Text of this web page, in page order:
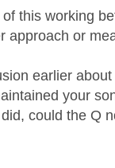
this working
approach or
earlier
your
could the Q